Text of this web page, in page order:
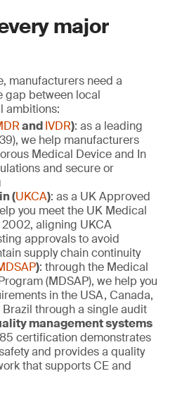
major
manufacturers need a
gap between local
ambitions:
andIVDR): as a leading
we help manufacturers
Medical Device and In
and secure or
(UKCA): as a UK Approved
you meet the UK Medical
aligning UKCA
approvals to avoid
supply chain continuity
): through the Medical
(MDSAP), we help you
in the USA, Canada,
through a single audit
management systems
certification demonstrates
and provides a quality
that supports CE and